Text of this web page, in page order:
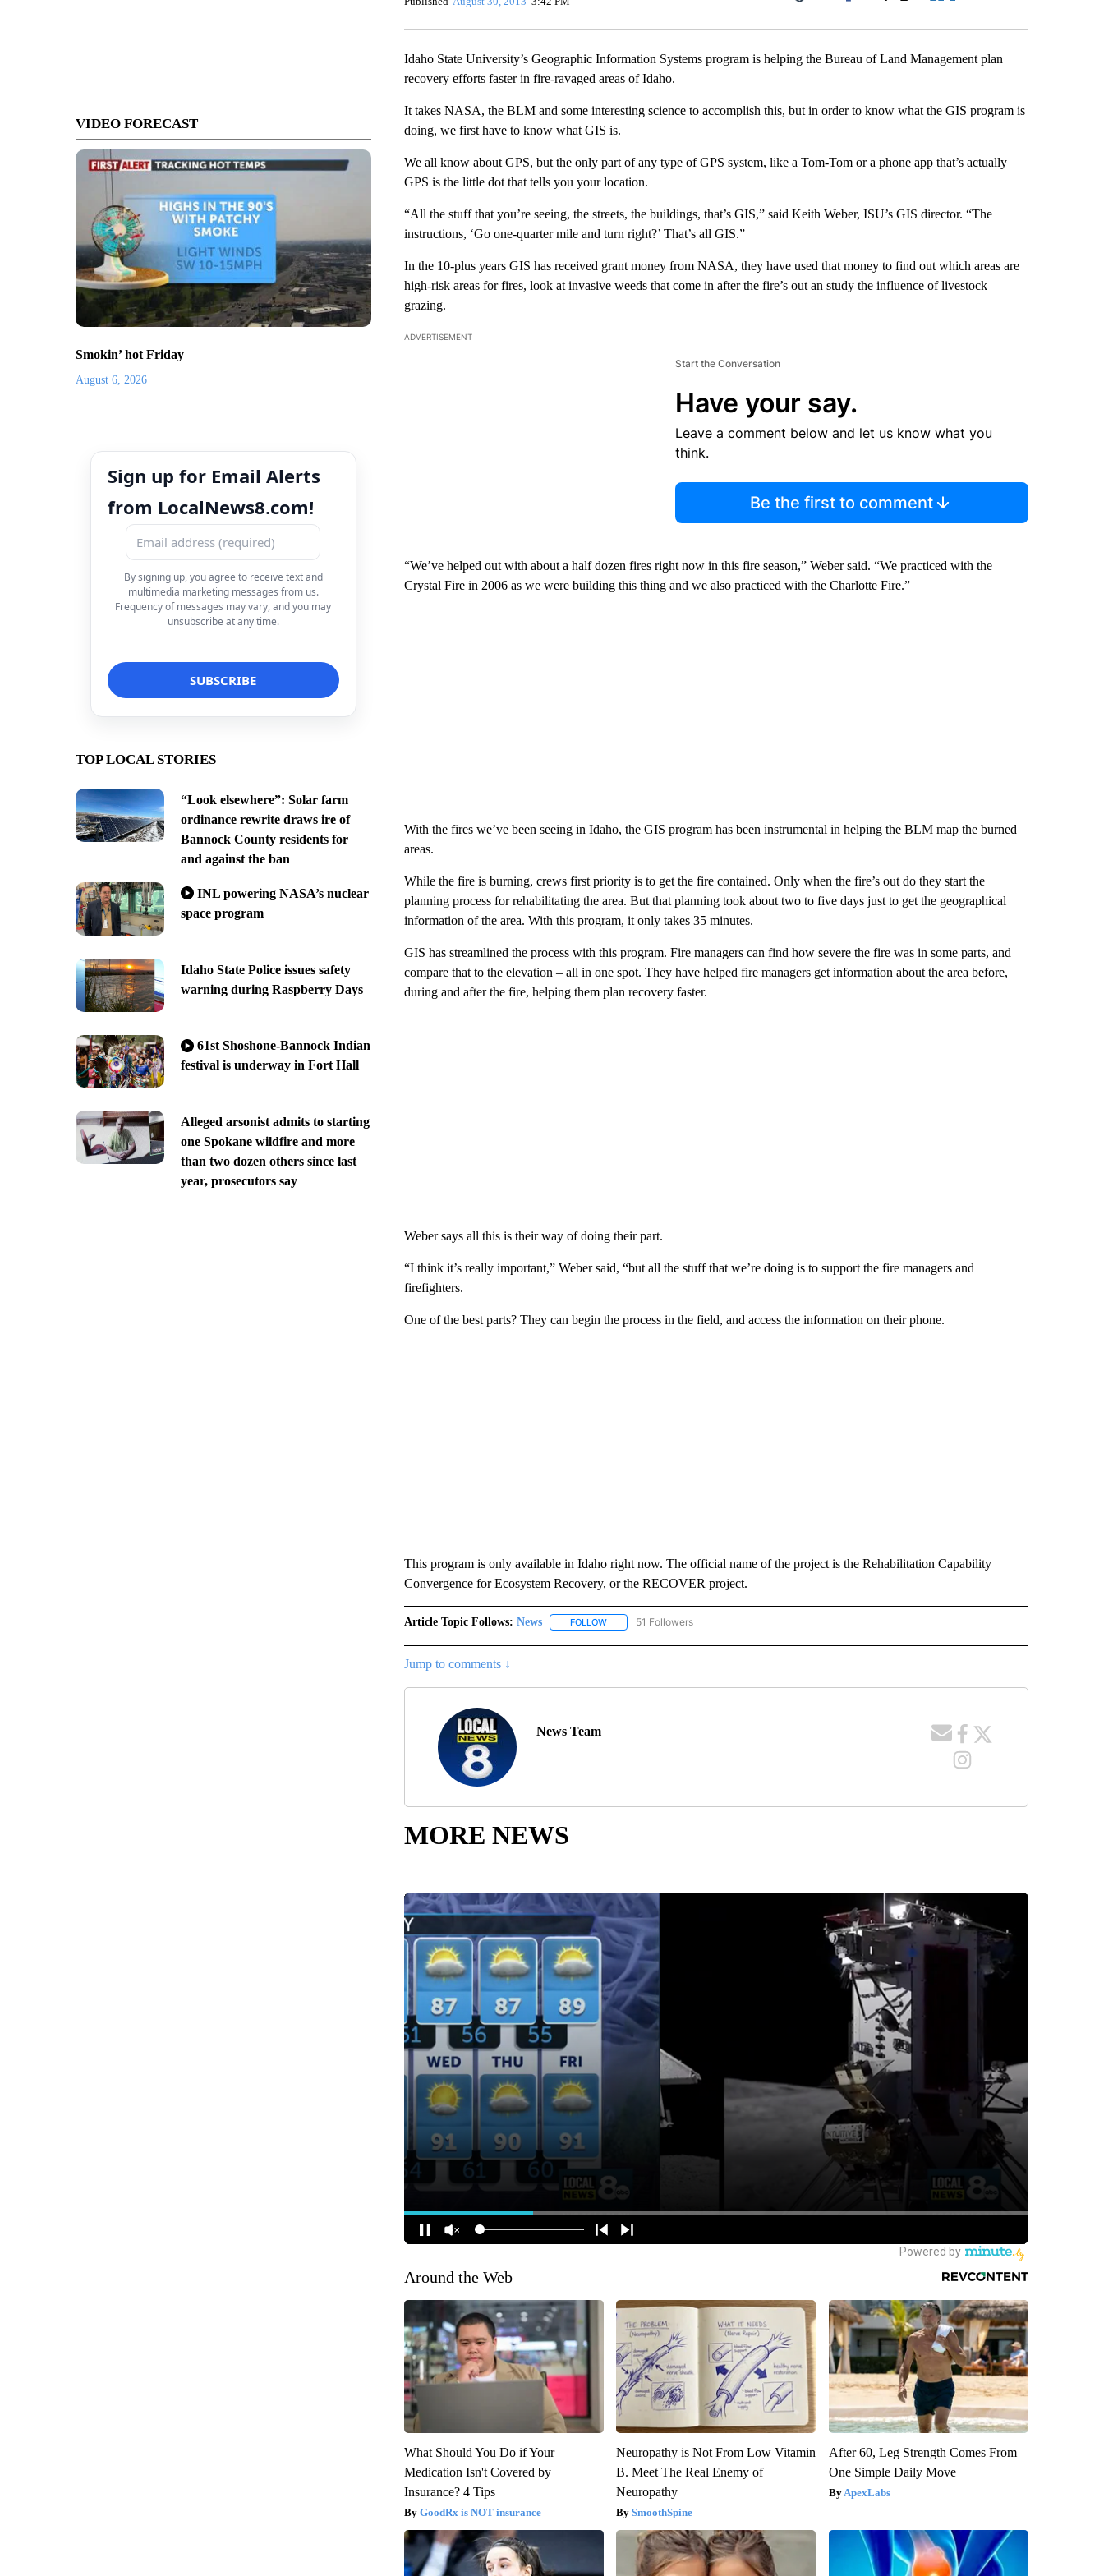
VIDEO FORECAST
Smokin’ hot Friday
August 6, 2026
Sign up for Email Alerts
from LocalNews8.com!
By signing up, you agree to receive text and
multimedia marketing messages from us.
Frequency of messages may vary, and you may
unsubscribe at any time.
TOP LOCAL STORIES
“Look elsewhere”: Solar farm
ordinance rewrite draws ire of
Bannock County residents for
and against the ban
INL powering NASA’s nuclear
space program
Idaho State Police issues safety
warning during Raspberry Days
61st Shoshone-Bannock Indian
festival is underway in Fort Hall
Alleged arsonist admits to starting
one Spokane wildfire and more
than two dozen others since last
year, prosecutors say
Facebook
Idaho State University’s Geographic Information Systems program is helping the Bureau of Land Management plan
recovery efforts faster in fire-ravaged areas of Idaho.
It takes NASA, the BLM and some interesting science to accomplish this, but in order to know what the GIS program is
doing, we first have to know what GIS is.
We all know about GPS, but the only part of any type of GPS system, like a Tom-Tom or a phone app that’s actually
GPS is the little dot that tells you your location.
“All the stuff that you’re seeing, the streets, the buildings, that’s GIS,” said Keith Weber, ISU’s GIS director. “The
instructions, ‘Go one-quarter mile and turn right?’ That’s all GIS.”
In the 10-plus years GIS has received grant money from NASA, they have used that money to find out which areas are
high-risk areas for fires, look at invasive weeds that come in after the fire’s out an study the influence of livestock
grazing.
ADVERTISEMENT
Start the Conversation
Have your say.
Leave a comment below and let us know what you
think.
Be the first to comment
“We’ve helped out with about a half dozen fires right now in this fire season,” Weber said. “We practiced with the
Crystal Fire in 2006 as we were building this thing and we also practiced with the Charlotte Fire.”
With the fires we’ve been seeing in Idaho, the GIS program has been instrumental in helping the BLM map the burned
areas.
While the fire is burning, crews first priority is to get the fire contained. Only when the fire’s out do they start the
planning process for rehabilitating the area. But that planning took about two to five days just to get the geographical
information of the area. With this program, it only takes 35 minutes.
GIS has streamlined the process with this program. Fire managers can find how severe the fire was in some parts, and
compare that to the elevation – all in one spot. They have helped fire managers get information about the area before,
during and after the fire, helping them plan recovery faster.
Weber says all this is their way of doing their part.
“I think it’s really important,” Weber said, “but all the stuff that we’re doing is to support the fire managers and
firefighters.
One of the best parts? They can begin the process in the field, and access the information on their phone.
This program is only available in Idaho right now. The official name of the project is the Rehabilitation Capability
Convergence for Ecosystem Recovery, or the RECOVER project.
Article Topic Follows: News FOLLOWFOLLOW "NEWS" TO RECEIVE NOTIFICATIONS ABOUT NEW PAGES ON "NEWS".
51 Followers
Jump to comments ↓
News Team
MORE NEWS
Around the Web
What Should You Do if Your
Medication Isn't Covered by
Insurance? 4 Tips
GoodRx is NOT insurance
Neuropathy is Not From Low Vitamin
B. Meet The Real Enemy of
Neuropathy
SmoothSpine
After 60, Leg Strength Comes From
One Simple Daily Move
ApexLabs